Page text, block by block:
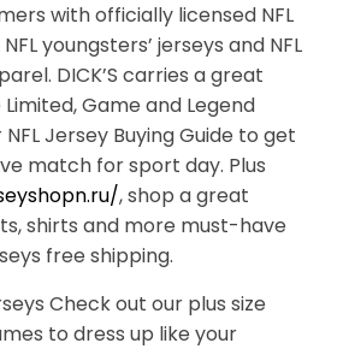
with officially licensed NFL
youngsters’ jerseys and NFL
DICK’S carries a great
Game and Legend
Jersey Buying Guide to get
match for sport day. Plus
, shop a great
shirts and more must-have
free shipping.
Check out our plus size
to dress up like your